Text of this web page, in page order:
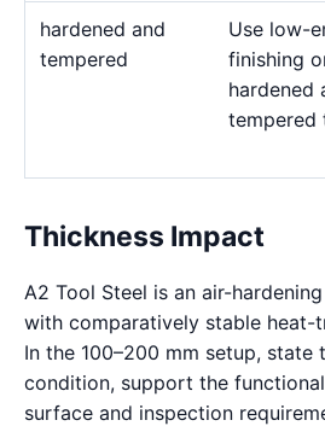
hardened and
tempered
Use low-
finishing
hardened
tempered
Thickness Impact
A2 Tool Steel is an air-
with comparatively stable heat-
In the 100–200 mm setup, state
condition, support the
surface and inspection